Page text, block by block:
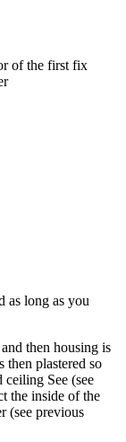
of the first fix
as long as you
then housing is
plastered so
See (see
the inside of the
(see previous